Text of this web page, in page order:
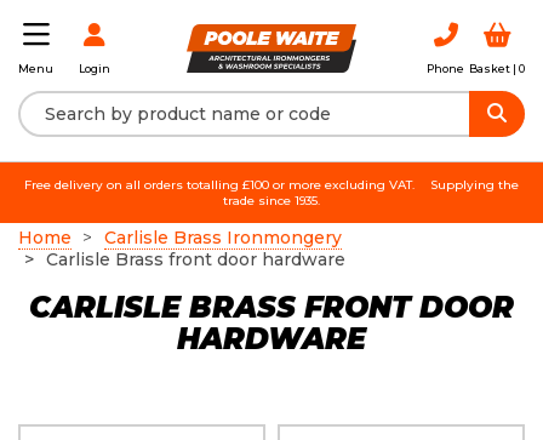
Menu Login Phone Basket | 0
Free delivery on all orders totalling £100 or more excluding VAT.
Supplying the
trade since 1935.
Home
Carlisle Brass Ironmongery
Carlisle Brass front door hardware
CARLISLE BRASS FRONT DOOR
HARDWARE